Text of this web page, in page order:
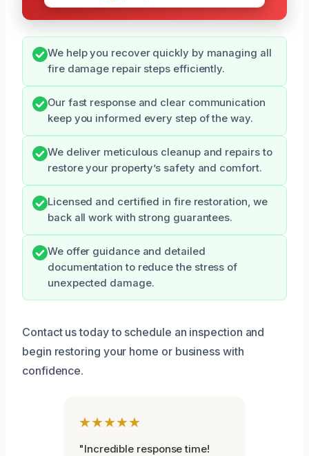
We help you recover quickly by managing all
fire damage repair steps efficiently.
Our fast response and clear communication
keep you informed every step of the way.
We deliver meticulous cleanup and repairs to
restore your property’s safety and comfort.
Licensed and certified in fire restoration, we
back all work with strong guarantees.
We offer guidance and detailed
documentation to reduce the stress of
unexpected damage.
Contact us today to schedule an inspection and
begin restoring your home or business with
confidence.
★★★★★
"Incredible response time!